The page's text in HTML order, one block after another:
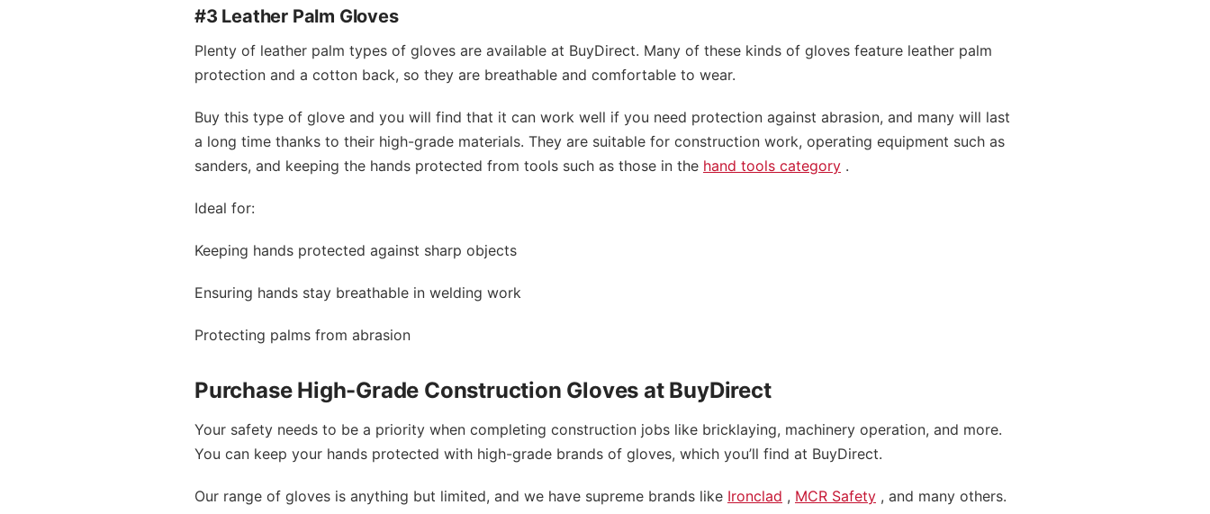
#3 Leather Palm Gloves
Plenty of leather palm types of gloves are available at BuyDirect. Many of these kinds of gloves feature leather palm
protection and a cotton back, so they are breathable and comfortable to wear.
Buy this type of glove and you will find that it can work well if you need protection against abrasion, and many will last
a long time thanks to their high-grade materials. They are suitable for construction work, operating equipment such as
sanders, and keeping the hands protected from tools such as those in the hand tools category .
Ideal for:
Keeping hands protected against sharp objects
Ensuring hands stay breathable in welding work
Protecting palms from abrasion
Purchase High-Grade Construction Gloves at BuyDirect
Your safety needs to be a priority when completing construction jobs like bricklaying, machinery operation, and more.
You can keep your hands protected with high-grade brands of gloves, which you’ll find at BuyDirect.
Our range of gloves is anything but limited, and we have supreme brands like Ironclad , MCR Safety , and many others.